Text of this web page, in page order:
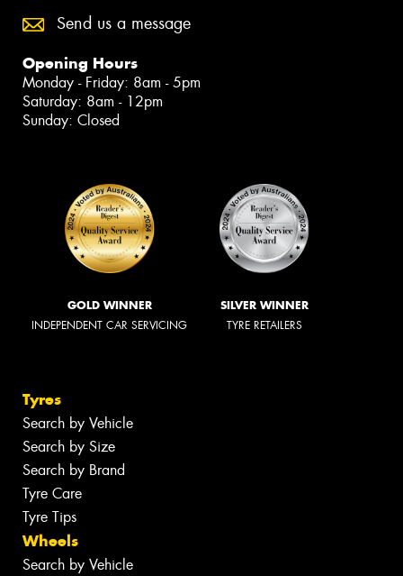
Send us a message
Opening Hours
Monday - Friday: 8am - 5pm
Saturday: 8am - 12pm
Sunday: Closed
GOLD WINNER
INDEPENDENT CAR SERVICING
SILVER WINNER
TYRE RETAILERS
Tyres
Search by Vehicle
Search by Size
Search by Brand
Tyre Care
Tyre Tips
Wheels
Search by Vehicle